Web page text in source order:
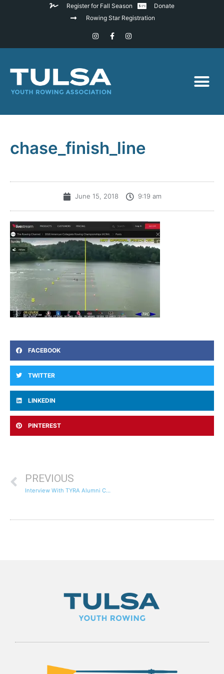
Register for Fall Season
Donate
Rowing Star Registration
chase_finish_line
June 15, 2018 9:19 am
FACEBOOK
TWITTER
LINKEDIN
PINTEREST
PREVIOUS
Interview With TYRA Alumni Chase Antonacci